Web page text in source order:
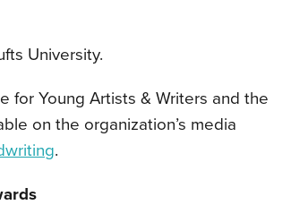
University.
for Young Artists & Writers and the
on the organization’s media
.